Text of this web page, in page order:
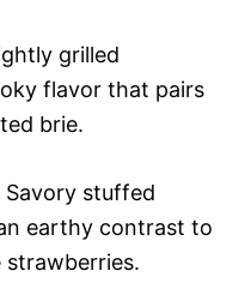
grilled
flavor that pairs
brie.
Savory stuffed
earthy contrast to